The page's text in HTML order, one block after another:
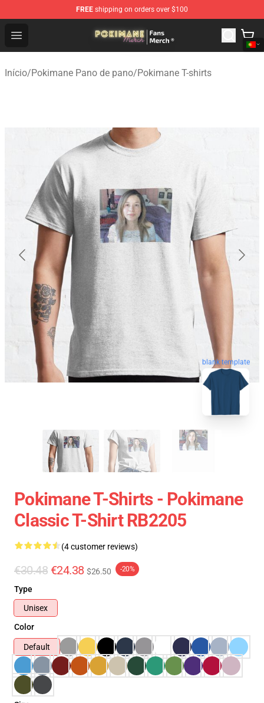
FREE shipping on orders over $100
Open menu
Pokimane Store - Official Pokimane Merchandise Shop
Início/Pokimane Pano de pano/Pokimane T-shirts
blank template
Pokimane T-Shirts - Pokimane
Classic T-Shirt RB2205
(4 customer reviews)
€30.48 €24.38 $26.50 -20%
Type
Unisex
Color
Default